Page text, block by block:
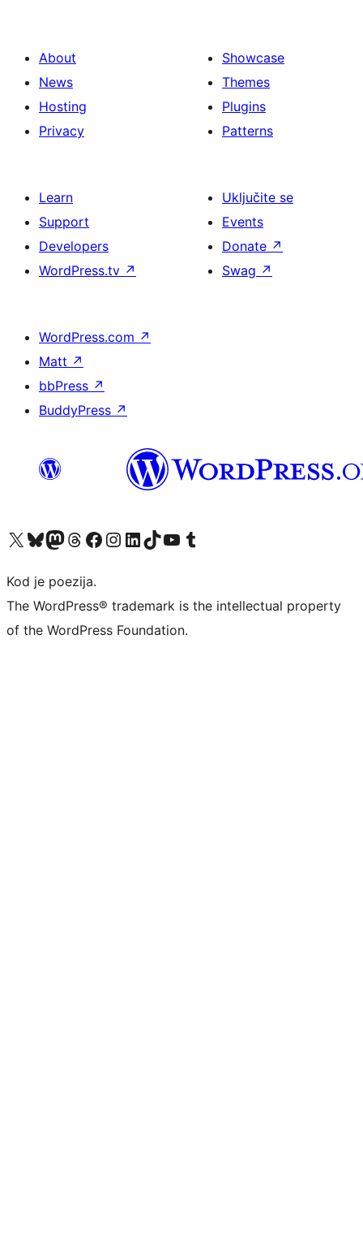
About
News
Hosting
Privacy
Showcase
Themes
Plugins
Patterns
Learn
Support
Developers
WordPress.tv ↗
Uključite se
Events
Donate ↗
Swag ↗
WordPress.com ↗
Matt ↗
bbPress ↗
BuddyPress ↗
Visit our X (formerly Twitter) account
Visit our Bluesky account
Visit our Mastodon account
Visit our Threads account
Visit our Facebook page
Visit our Instagram account
Visit our LinkedIn account
Visit our TikTok account
Visit our YouTube channel
Visit our Tumblr account
Kod je poezija.
The WordPress® trademark is the intellectual property
of the WordPress Foundation.